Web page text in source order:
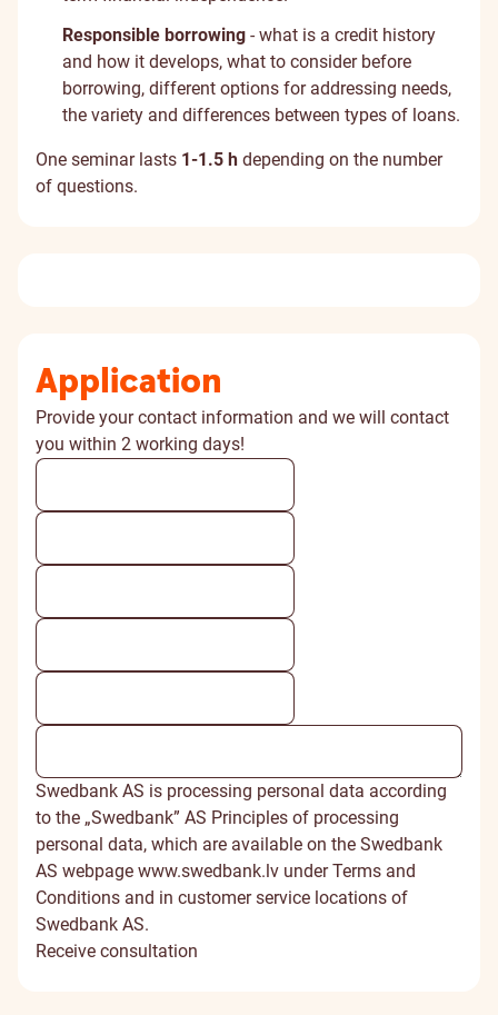
Responsible borrowing - what is a credit history
and how it develops, what to consider before
borrowing, different options for addressing needs,
the variety and differences between types of loans.
One seminar lasts 1-1.5 h depending on the number
of questions.
Application
Provide your contact information and we will contact
you within 2 working days!
Swedbank AS is processing personal data according
to the „Swedbank” AS Principles of processing
personal data, which are available on the Swedbank
AS webpage www.swedbank.lv under Terms and
Conditions and in customer service locations of
Swedbank AS.
Receive consultation